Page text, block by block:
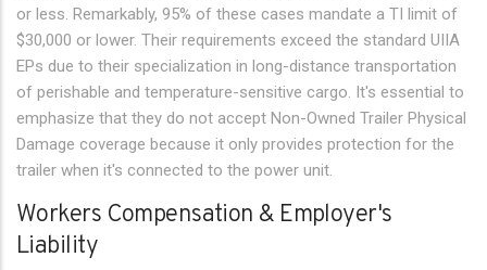
or less. Remarkably, 95% of these cases mandate a TI limit of
$30,000 or lower. Their requirements exceed the standard UIIA
EPs due to their specialization in long-distance transportation
of perishable and temperature-sensitive cargo. It's essential to
emphasize that they do not accept Non-Owned Trailer Physical
Damage coverage because it only provides protection for the
trailer when it's connected to the power unit.
Workers Compensation & Employer's
Liability